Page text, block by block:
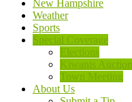
New Hampshire
Weather
Sports
Special Coverage
Elections
Kiwanis Auction
Town Meeting
About Us